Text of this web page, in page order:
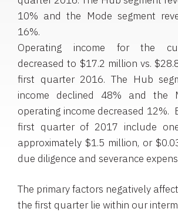
10% and the Mode segment
16%.
Operating income for the
decreased to $17.2 million vs.
first quarter 2016. The Hub
income declined 48% and the
operating income decreased 12%.
first quarter of 2017 include
approximately $1.5 million, or
due diligence and severance
The primary factors negatively
the first quarter lie within our